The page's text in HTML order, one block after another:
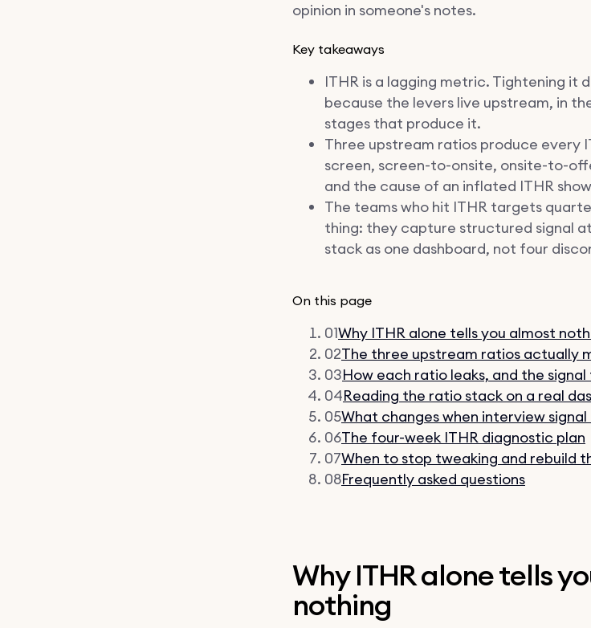
opinion in someone's notes.
Key takeaways
ITHR is a lagging metric. Tightening it
because the levers live upstream, in
stages that produce it.
Three upstream ratios produce every
screen, screen-to-onsite, onsite-to-
and the cause of an inflated ITHR
The teams who hit ITHR targets
thing: they capture structured signal
stack as one dashboard, not four
On this page
01Why ITHR alone tells you almost
02The three upstream ratios actually
03How each ratio leaks, and the
04Reading the ratio stack on a real
05What changes when interview
06The four-week ITHR diagnostic plan
07When to stop tweaking and rebuild
08Frequently asked questions
Why ITHR alone tells
nothing